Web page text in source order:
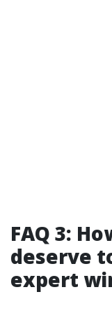
FAQ 3:
deserve
expert